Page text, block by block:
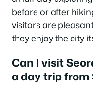
before or after
visitors are
they enjoy the city
Can I visit
a day trip from